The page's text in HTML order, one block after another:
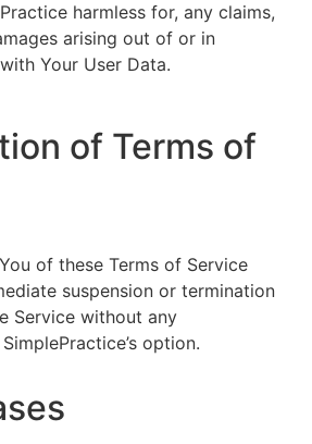
harmless for, any claims,
arising out of or in
Your User Data.
of Terms of
of these Terms of Service
suspension or termination
Service without any
option.